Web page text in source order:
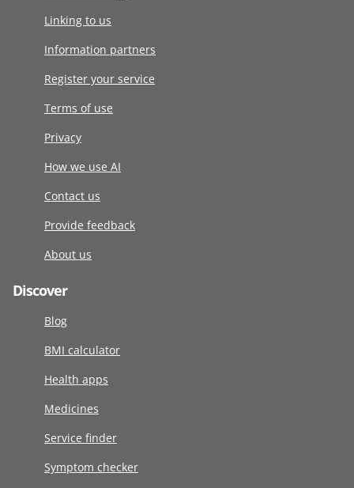
Linking to us
Information partners
Register your service
Terms of use
Privacy
How we use AI
Contact us
Provide feedback
About us
Discover
Blog
BMI calculator
Health apps
Medicines
Service finder
Symptom checker